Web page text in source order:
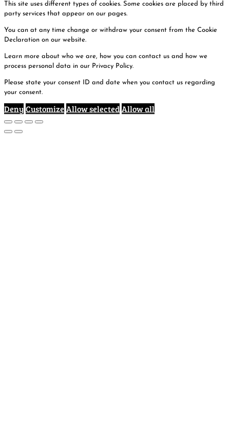
This site uses different types of cookies. Some cookies are placed by third
party services that appear on our pages.
You can at any time change or withdraw your consent from the Cookie
Declaration on our website.
Learn more about who we are, how you can contact us and how we
process personal data in our Privacy Policy.
Please state your consent ID and date when you contact us regarding
your consent.
Deny Customize Allow selectedAllow all